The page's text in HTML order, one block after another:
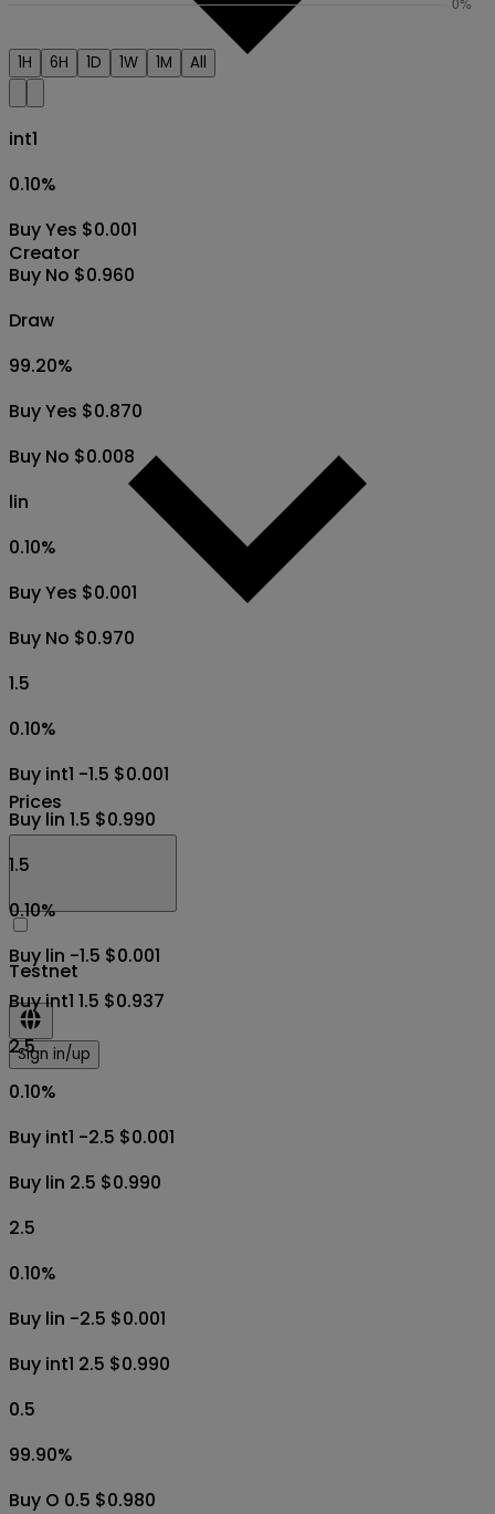
Creator
Prices
Testnet
Sign in/up
1H 6H 1D 1W 1M All
int1
0.10%
Buy Yes $0.001
Buy No $0.960
Draw
99.20%
Buy Yes $0.870
Buy No $0.008
lin
0.10%
Buy Yes $0.001
Buy No $0.970
1.5
0.10%
Buy int1 -1.5 $0.001
Buy lin 1.5 $0.990
1.5
0.10%
Buy lin -1.5 $0.001
Buy int1 1.5 $0.937
2.5
0.10%
Buy int1 -2.5 $0.001
Buy lin 2.5 $0.990
2.5
0.10%
Buy lin -2.5 $0.001
Buy int1 2.5 $0.990
0.5
99.90%
Buy O 0.5 $0.980